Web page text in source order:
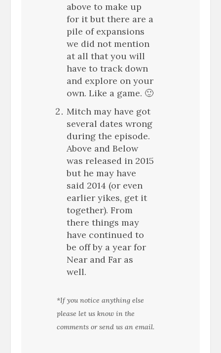
above to make up
for it but there are a
pile of expansions
we did not mention
at all that you will
have to track down
and explore on your
own. Like a game. 🙂
Mitch may have got
several dates wrong
during the episode.
Above and Below
was released in 2015
but he may have
said 2014 (or even
earlier yikes, get it
together). From
there things may
have continued to
be off by a year for
Near and Far as
well.
*If you notice anything else
please let us know in the
comments or send us an email.